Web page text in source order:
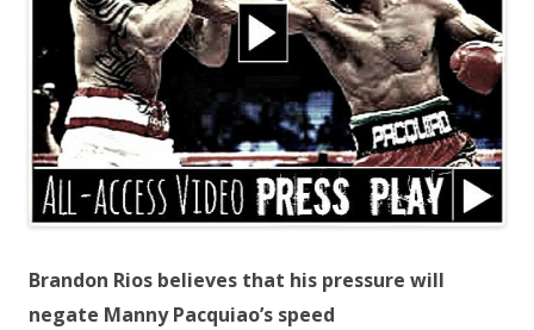
Brandon Rios believes that his pressure will
negate Manny Pacquiao’s speed